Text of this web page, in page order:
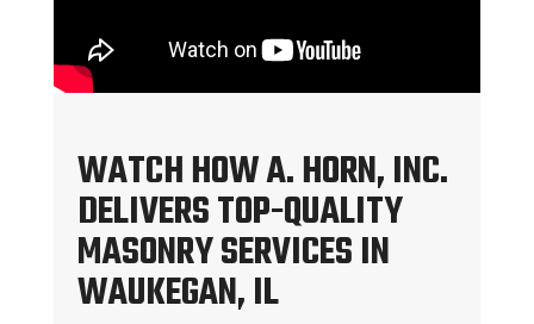
WATCH HOW A. HORN, INC.
DELIVERS TOP-QUALITY
MASONRY SERVICES IN
WAUKEGAN, IL